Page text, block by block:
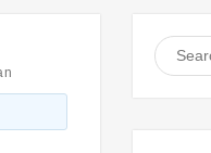
Search
for: